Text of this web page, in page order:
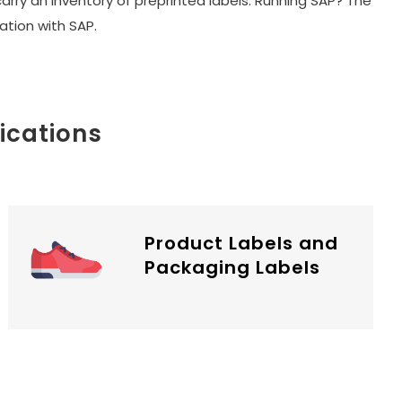
with SAP.
Product Labels and
Packaging Labels